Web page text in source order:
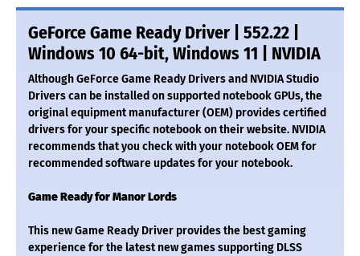
GeForce Game Ready Driver | 552.22 |
Windows 10 64-bit, Windows 11 | NVIDIA
Although GeForce Game Ready Drivers and NVIDIA Studio
Drivers can be installed on supported notebook GPUs, the
original equipment manufacturer (OEM) provides certified
drivers for your specific notebook on their website. NVIDIA
recommends that you check with your notebook OEM for
recommended software updates for your notebook.
Game Ready for Manor Lords
This new Game Ready Driver provides the best gaming
experience for the latest new games supporting DLSS